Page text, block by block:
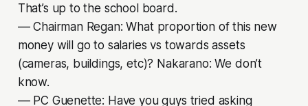
That’s up to the school board.
–– Chairman Regan: What proportion of this new
money will go to salaries vs towards assets
(cameras, buildings, etc)? Nakarano: We don’t
know.
–– PC Guenette: Have you guys tried asking